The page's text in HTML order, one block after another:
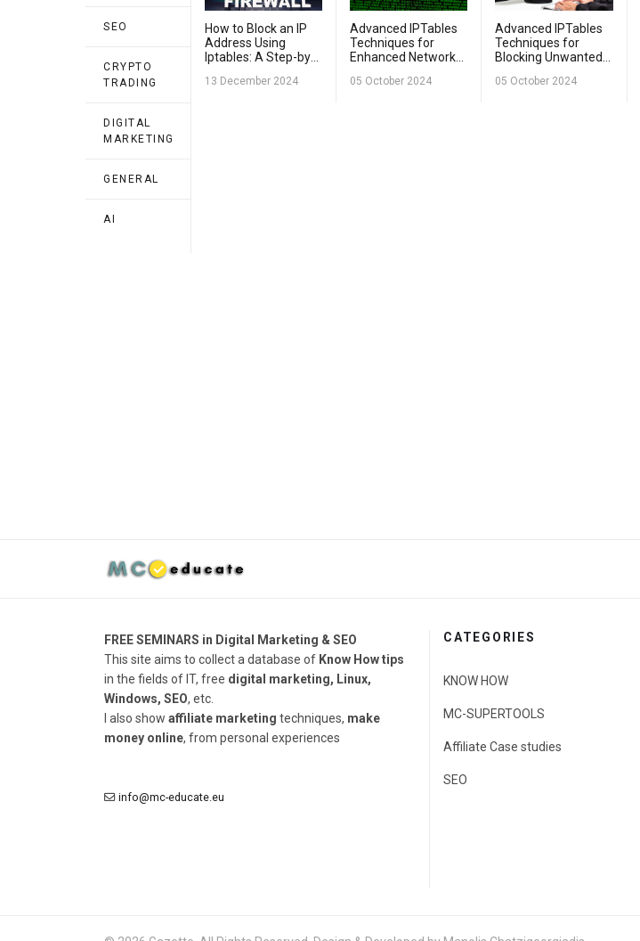
SEO
CRYPTO
TRADING
DIGITAL
MARKETING
GENERAL
AI
How to Block an IP
Address Using
Iptables: A Step-by-
13 December 2024
Advanced IPTables
Techniques for
Enhanced Network
05 October 2024
Advanced IPTables
Techniques for
Blocking Unwanted
05 October 2024
FREE SEMINARS in Digital Marketing & SEO
This site aims to collect a database of Know How tips
in the fields of IT, free digital marketing, Linux,
Windows, SEO, etc.
I also show affiliate marketing techniques, make
money online, from personal experiences
info@mc-educate.eu
CATEGORIES
KNOW HOW
MC-SUPERTOOLS
Affiliate Case studies
SEO